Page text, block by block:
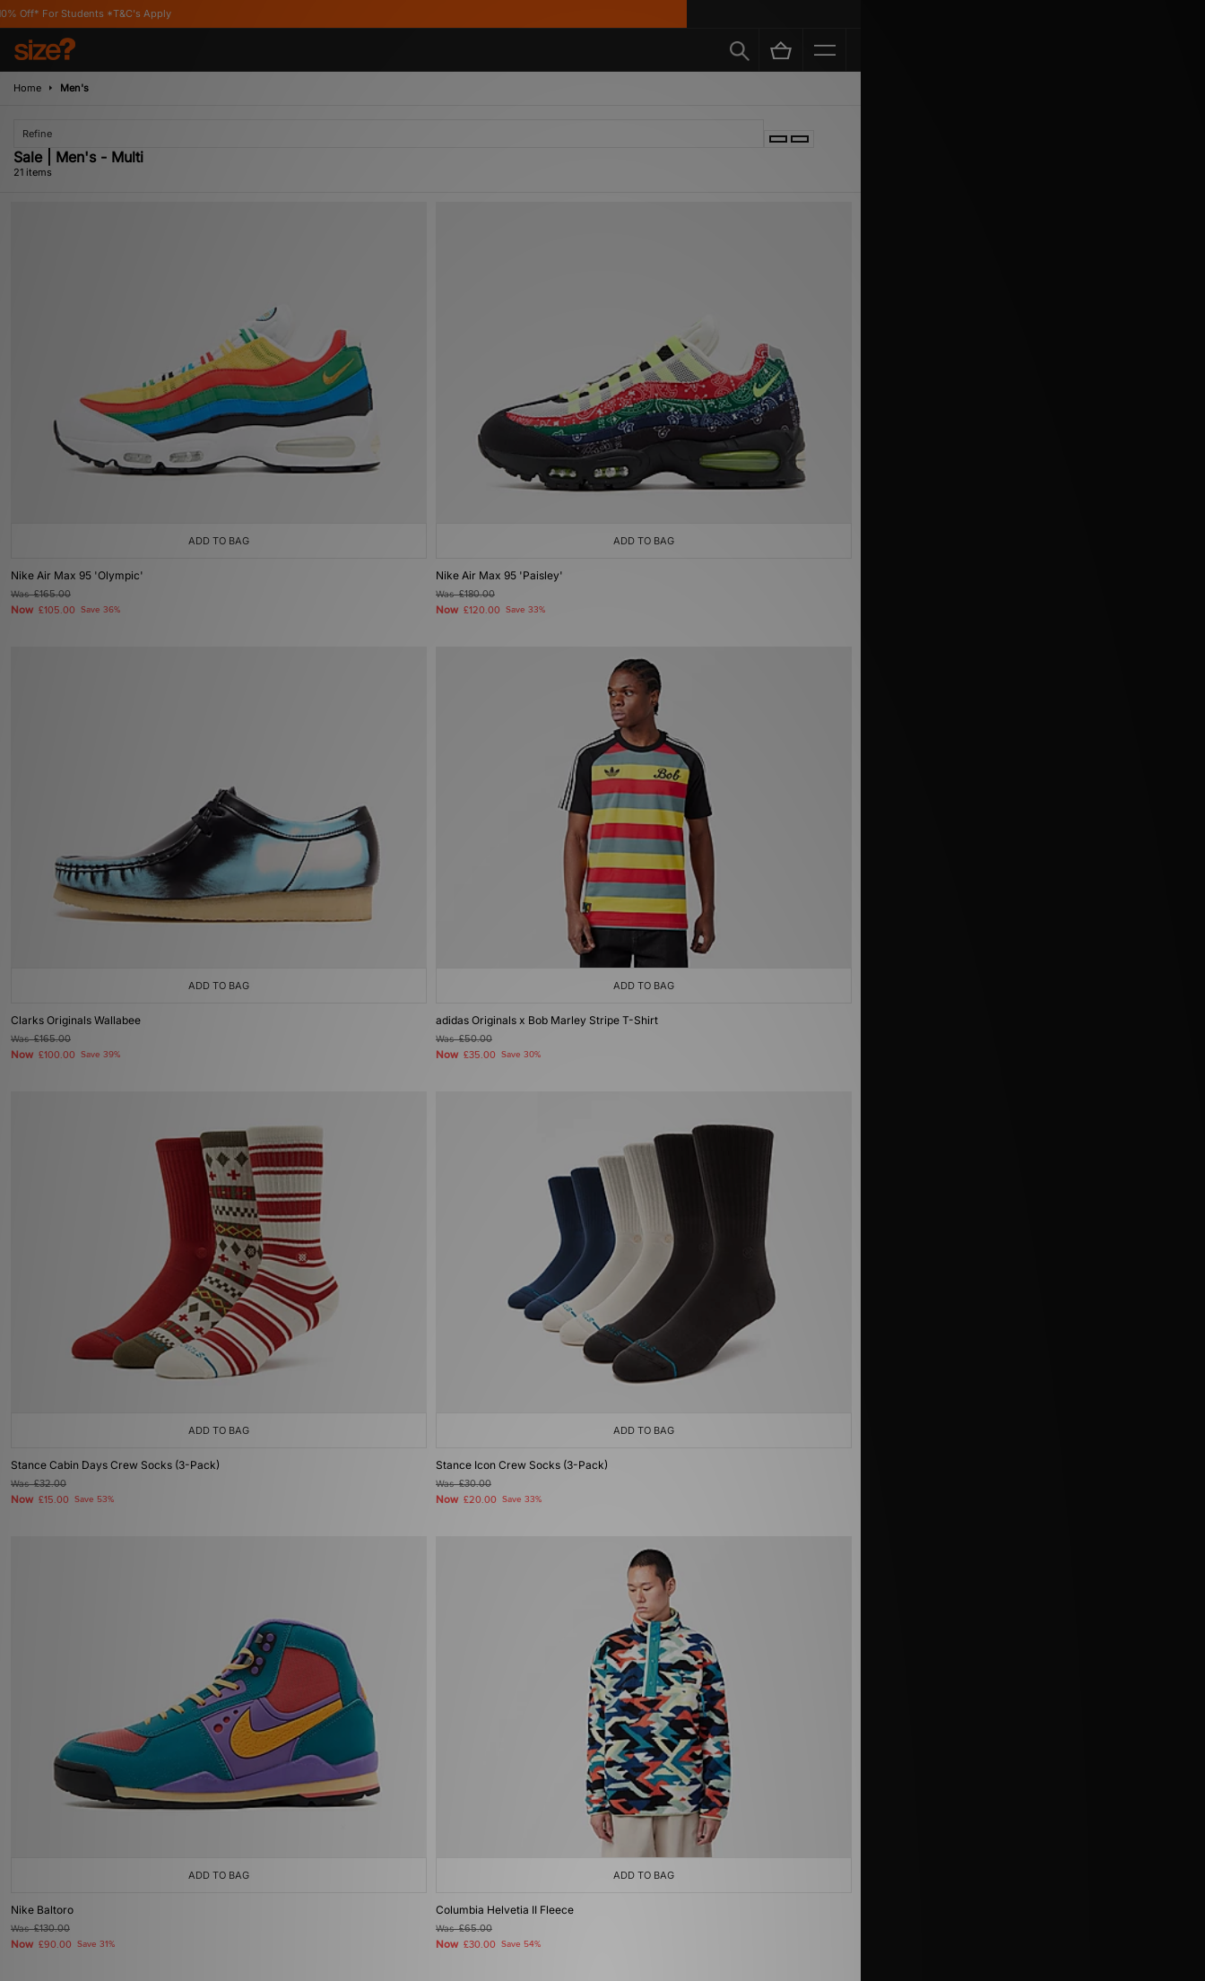
Apply
Home Men's
Refine
Sale | Men's - Multi
21 items
ADD TO BAG
Nike Air Max 95 'Olympic'
Was£165.00
Now £105.00 Save 36%
ADD TO BAG
Nike Air Max 95 'Paisley'
Was£180.00
Now £120.00 Save 33%
ADD TO BAG
Clarks Originals Wallabee
Was£165.00
Now £100.00 Save 39%
ADD TO BAG
adidas Originals x Bob Marley Stripe T-Shirt
Was£50.00
Now £35.00 Save 30%
ADD TO BAG
Stance Cabin Days Crew Socks (3-Pack)
Was£32.00
Now £15.00 Save 53%
ADD TO BAG
Stance Icon Crew Socks (3-Pack)
Was£30.00
Now £20.00 Save 33%
ADD TO BAG
Nike Baltoro
Was£130.00
Now £90.00 Save 31%
ADD TO BAG
Columbia Helvetia II Fleece
Was£65.00
Now £30.00 Save 54%